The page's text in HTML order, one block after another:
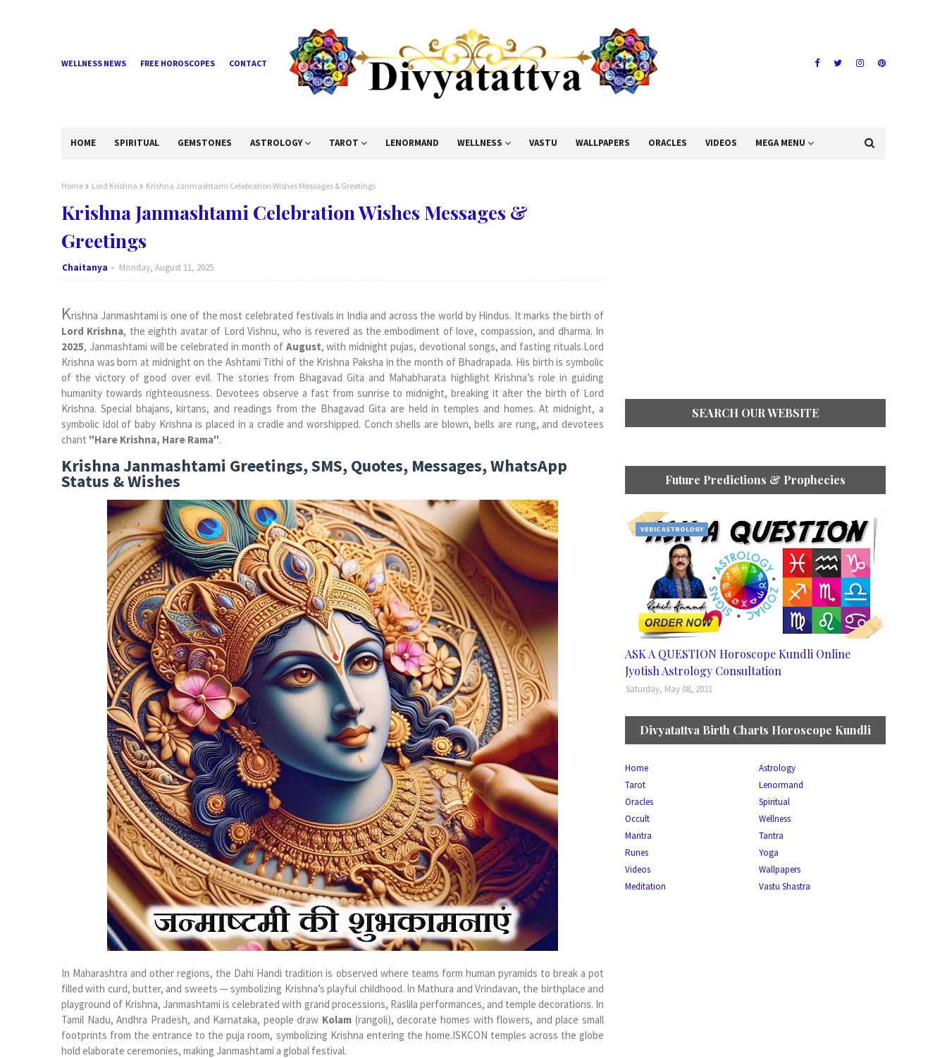
WELLNESS NEWS FREE HOROSCOPES CONTACT
HOME SPIRITUAL GEMSTONES ASTROLOGY TAROT LENORMAND WELLNESS VASTU WALLPAPERS ORACLES VIDEOS MEGA MENU
Home Lord Krishna Krishna Janmashtami Celebration Wishes Messages & Greetings
Krishna Janmashtami Celebration Wishes Messages &
Greetings
Chaitanya Monday, August 11, 2025
Krishna Janmashtami is one of the most celebrated festivals in India and across the world by Hindus. It marks the birth of
Lord Krishna, the eighth avatar of Lord Vishnu, who is revered as the embodiment of love, compassion, and dharma. In
2025, Janmashtami will be celebrated in month of August, with midnight pujas, devotional songs, and fasting rituals.Lord
Krishna was born at midnight on the Ashtami Tithi of the Krishna Paksha in the month of Bhadrapada. His birth is symbolic
of the victory of good over evil. The stories from Bhagavad Gita and Mahabharata highlight Krishna’s role in guiding
humanity towards righteousness. Devotees observe a fast from sunrise to midnight, breaking it after the birth of Lord
Krishna. Special bhajans, kirtans, and readings from the Bhagavad Gita are held in temples and homes.At midnight, a
symbolic idol of baby Krishna is placed in a cradle and worshipped. Conch shells are blown, bells are rung, and devotees
chant "Hare Krishna, Hare Rama".
Krishna Janmashtami Greetings, SMS, Quotes, Messages, WhatsApp
Status & Wishes
In Maharashtra and other regions, the Dahi Handi tradition is observed where teams form human pyramids to break a pot
filled with curd, butter, and sweets — symbolizing Krishna’s playful childhood. In Mathura and Vrindavan, the birthplace and
playground of Krishna, Janmashtami is celebrated with grand processions, Raslila performances, and temple decorations. In
Tamil Nadu, Andhra Pradesh, and Karnataka, people draw Kolam (rangoli), decorate homes with flowers, and place small
footprints from the entrance to the puja room, symbolizing Krishna entering the home.ISKCON temples across the globe
hold elaborate ceremonies, making Janmashtami a global festival.
SEARCH OUR WEBSITE
Future Predictions & Prophecies
VEDIC ASTROLOGY
ASK A QUESTION Horoscope Kundli Online
Jyotish Astrology Consultation
Saturday, May 08, 2021
Divyatattva Birth Charts Horoscope Kundli
Home
Astrology
Tarot
Lenormand
Oracles
Spiritual
Occult
Wellness
Mantra
Tantra
Runes
Yoga
Videos
Wallpapers
Meditation
Vastu Shastra